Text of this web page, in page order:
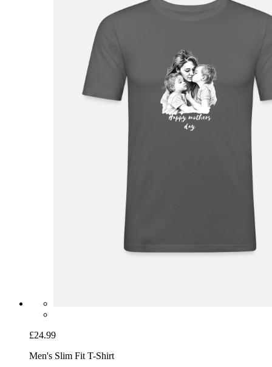
£24.99
Men's Slim Fit T-Shirt